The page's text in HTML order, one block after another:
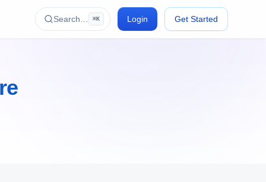
Search… ⌘K Login Get Started